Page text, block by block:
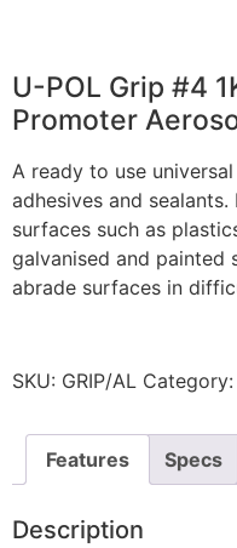
U-POL Grip #4
Promoter
A ready to use
adhesives and
surfaces such as
galvanised and painted
abrade surfaces in
SKU: GRIP/AL Category:
Features Specs
Description